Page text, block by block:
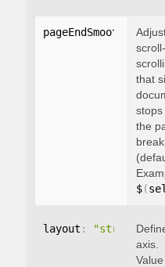
pageEndSmoothScroll
that
the
$(
layout : "string"
axis.